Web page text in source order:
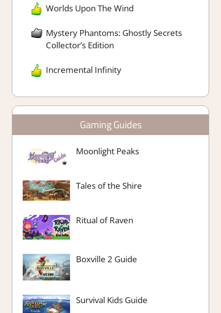
Worlds Upon The Wind
Mystery Phantoms: Ghostly Secrets
Collector’s Edition
Incremental Infinity
Gaming Guides
Moonlight Peaks
Tales of the Shire
Ritual of Raven
Boxville 2 Guide
Survival Kids Guide